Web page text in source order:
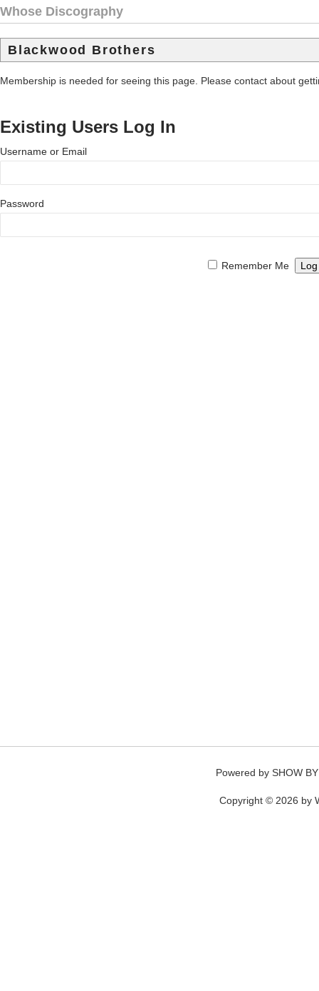
Whose Discography
Blackwood Brothers
Membership is needed for seeing this page. Please contact about
Existing Users Log In
Username or Email
Password
Remember Me
Powered by SHOW
Copyright © 2026 by